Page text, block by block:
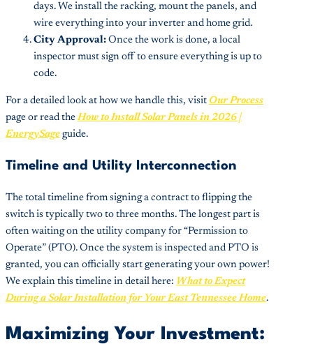
days. We install the racking, mount the panels, and
wire everything into your inverter and home grid.
City Approval: Once the work is done, a local
inspector must sign off to ensure everything is up to
code.
For a detailed look at how we handle this, visit Our Process
page or read theHow to Install Solar Panels in 2026 |
EnergySage guide.
Timeline and Utility Interconnection
The total timeline from signing a contract to flipping the
switch is typically two to three months. The longest part is
often waiting on the utility company for “Permission to
Operate” (PTO). Once the system is inspected and PTO is
granted, you can officially start generating your own power!
We explain this timeline in detail here: What to Expect
During a Solar Installation for Your East Tennessee Home.
Maximizing Your Investment: